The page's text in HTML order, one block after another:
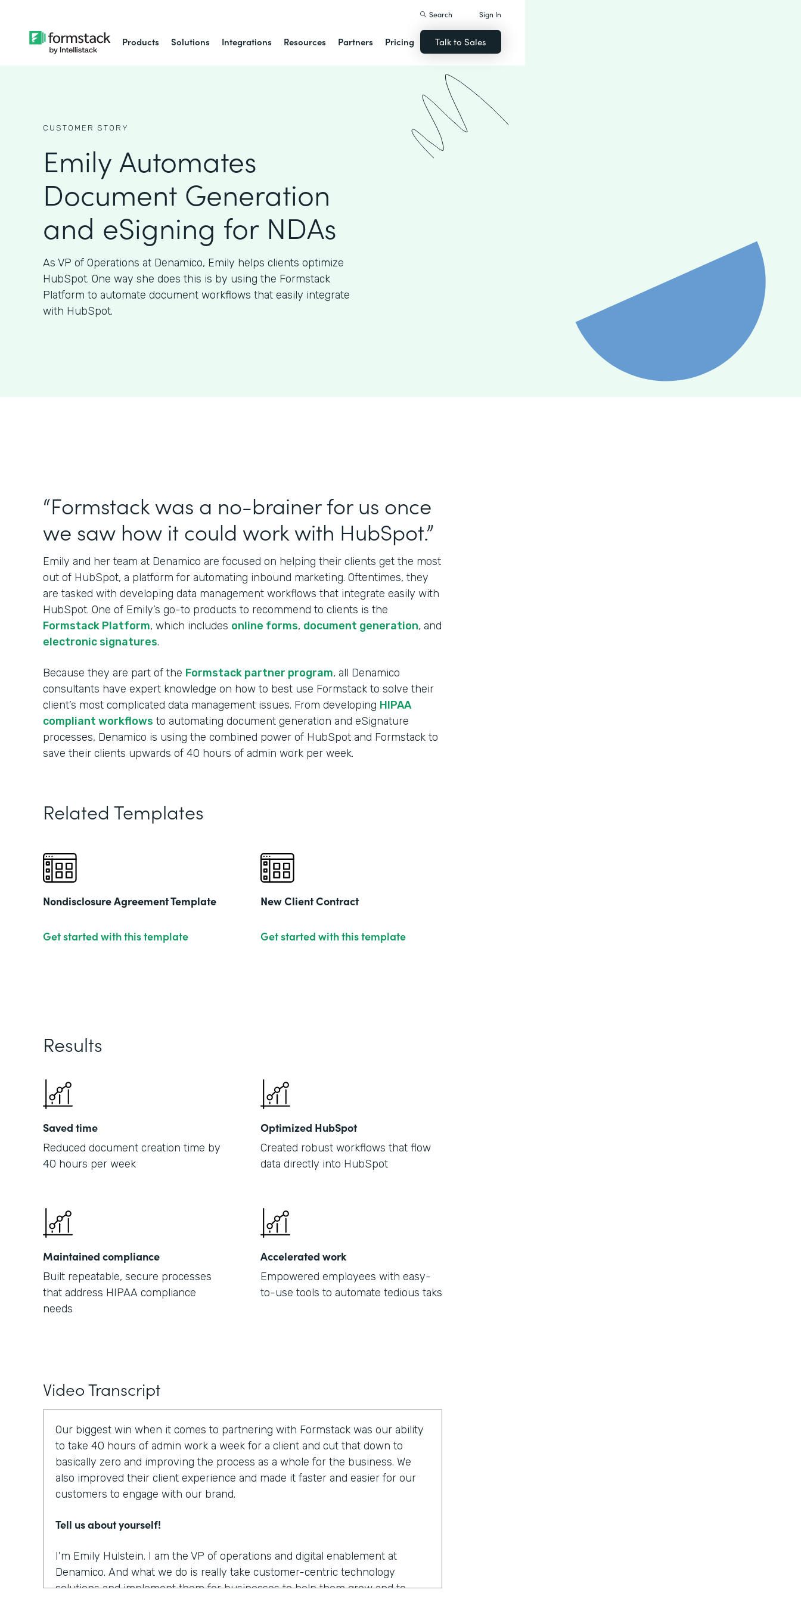
Products Solutions Integrations Resources Partners Pricing
Search Sign In
Talk to Sales
CUSTOMER STORY
Emily Automates
Document Generation
and eSigning for NDAs
As VP of Operations at Denamico, Emily helps clients optimize
HubSpot. One way she does this is by using the Formstack
Platform to automate document workflows that easily integrate
with HubSpot.
“Formstack was a no-brainer for us once
we saw how it could work with HubSpot.”
Emily and her team at Denamico are focused on helping their clients get the most
out of HubSpot, a platform for automating inbound marketing. Oftentimes, they
are tasked with developing data management workflows that integrate easily with
HubSpot. One of Emily’s go-to products to recommend to clients is the
Formstack Platform, which includes online forms, document generation, and
electronic signatures.
Because they are part of the Formstack partner program, all Denamico
consultants have expert knowledge on how to best use Formstack to solve their
client’s most complicated data management issues. From developing HIPAA
compliant workflows to automating document generation and eSignature
processes, Denamico is using the combined power of HubSpot and Formstack to
save their clients upwards of 40 hours of admin work per week.
Related Templates
Nondisclosure Agreement Template
Get started with this template
New Client Contract
Get started with this template
Results
Saved time
Reduced document creation time by
40 hours per week
Optimized HubSpot
Created robust workflows that flow
data directly into HubSpot
Maintained compliance
Built repeatable, secure processes
that address HIPAA compliance
needs
Accelerated work
Empowered employees with easy-
to-use tools to automate tedious taks
Video Transcript
Our biggest win when it comes to partnering with Formstack was our ability
to take 40 hours of admin work a week for a client and cut that down to
basically zero and improving the process as a whole for the business. We
also improved their client experience and made it faster and easier for our
customers to engage with our brand.
Tell us about yourself!
I'm Emily Hulstein. I am the VP of operations and digital enablement at
Denamico. And what we do is really take customer-centric technology
solutions and implement them for businesses to help them grow and to